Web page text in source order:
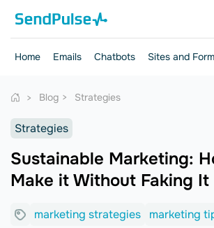
Home Emails Chatbots Sites and
Blog Strategies
Strategies
Sustainable Marketing:
Make it Without Faking It
marketing strategies marketing